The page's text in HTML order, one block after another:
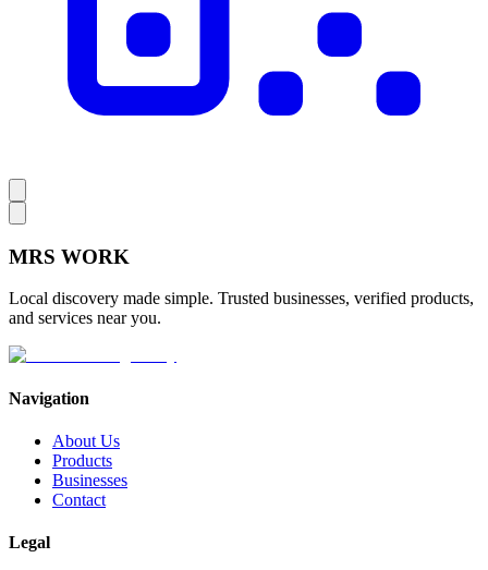
MRS WORK
Local discovery made simple. Trusted businesses, verified products,
and services near you.
Navigation
About Us
Products
Businesses
Contact
Legal